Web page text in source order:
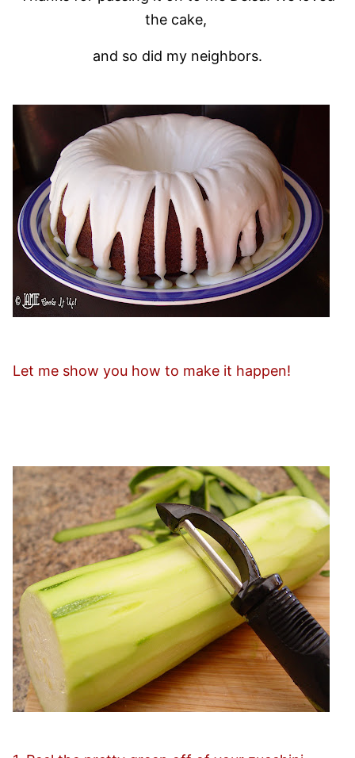
the cake,
and so did my neighbors.
Let me show you how to make it happen!